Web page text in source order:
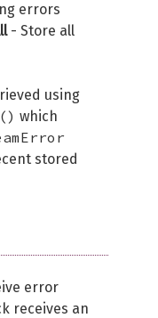
errors
- Store all
using
which
stored
error
receives an